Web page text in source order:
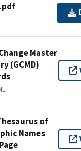
Master
(GCMD)
of
Names